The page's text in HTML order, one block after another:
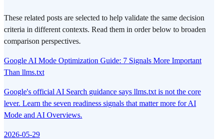
These related posts are selected to help validate the same decision
criteria in different contexts. Read them in order below to broaden
comparison perspectives.
Google AI Mode Optimization Guide: 7 Signals More Important
Than llms.txt
Google's official AI Search guidance says llms.txt is not the core
lever. Learn the seven readiness signals that matter more for AI
Mode and AI Overviews.
2026-05-29